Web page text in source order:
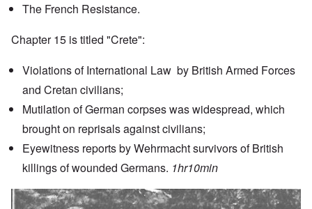
The French Resistance.
Chapter 15 is titled "Crete":
Violations of International Law by British Armed Forces
and Cretan civilians;
Mutilation of German corpses was widespread, which
brought on reprisals against civilians;
Eyewitness reports by Wehrmacht survivors of British
killings of wounded Germans. 1hr10min